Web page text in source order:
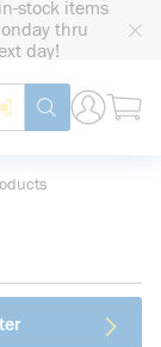
stock items
thru
day!
Site Search
by Barcode
submit search